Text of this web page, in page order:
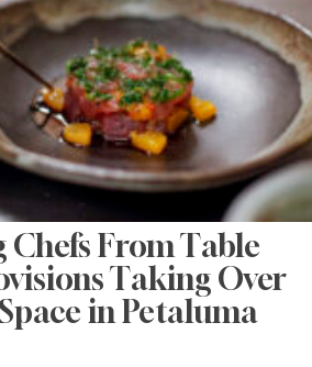
Chefs From Table
Taking Over
in Petaluma